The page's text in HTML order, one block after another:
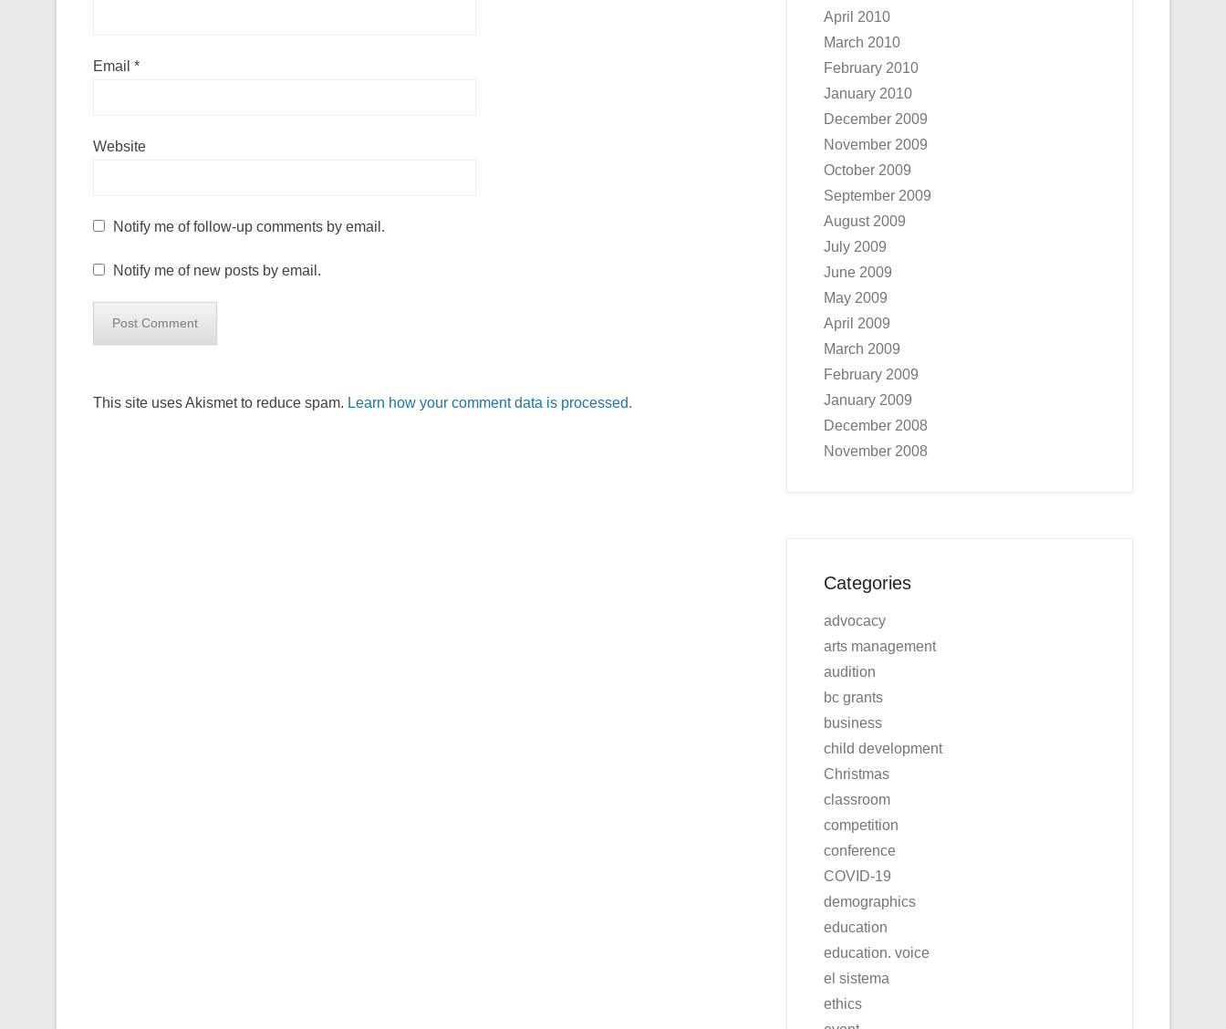
Email *
Website
Notify me of follow-up comments by email.
Notify me of new posts by email.
This site uses Akismet to reduce spam. Learn how your comment data is processed.
April 2010
March 2010
February 2010
January 2010
December 2009
November 2009
October 2009
September 2009
August 2009
July 2009
June 2009
May 2009
April 2009
March 2009
February 2009
January 2009
December 2008
November 2008
Categories
advocacy
arts management
audition
bc grants
business
child development
Christmas
classroom
competition
conference
COVID-19
demographics
education
education. voice
el sistema
ethics